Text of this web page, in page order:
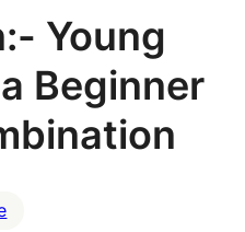
Young
Beginner